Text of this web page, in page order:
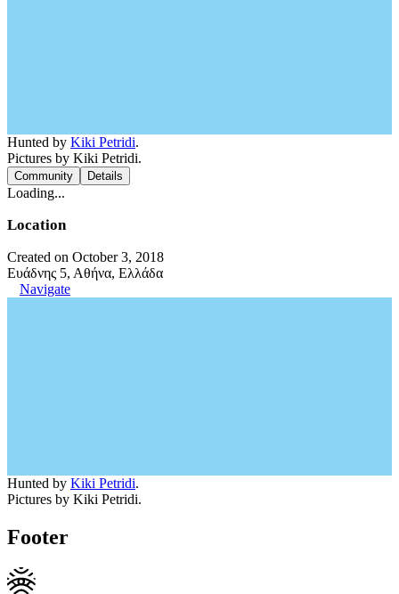
Hunted by Kiki Petridi.
Pictures by Kiki Petridi.
Community Details
Loading...
Location
Created on October 3, 2018
Ευάδνης 5, Αθήνα, Ελλάδα
Navigate
Hunted by Kiki Petridi.
Pictures by Kiki Petridi.
Footer